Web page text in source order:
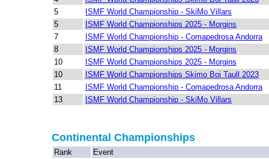
5
ISMF World Championship - SkiMo Villars
5
ISMF World Championships 2025 - Morgins
7
ISMF World Championship - Comapedrosa Andorra
8
ISMF World Championships 2025 - Morgins
10
ISMF World Championships 2025 - Morgins
10
ISMF World Championships Skimo Boi Taull 2023
11
ISMF World Championship - Comapedrosa Andorra
13
ISMF World Championship - SkiMo Villars
Continental Championships
Rank
Event